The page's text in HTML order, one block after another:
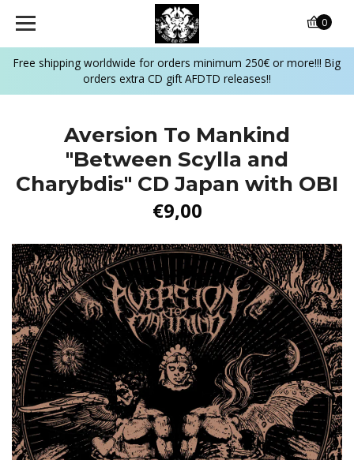
Free shipping worldwide for orders minimum 250€ or more!!! Big
orders extra CD gift AFDTD releases!!
0
Aversion To Mankind
"Between Scylla and
Charybdis" CD Japan with OBI
€9,00